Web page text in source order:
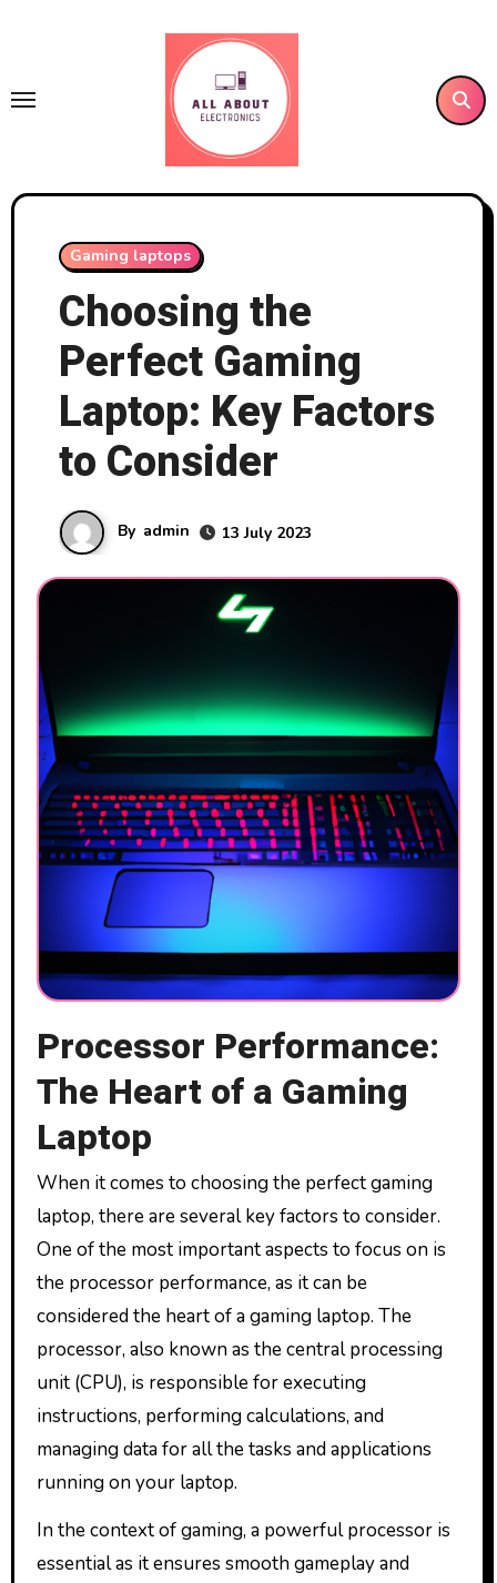
Gaming laptops
Choosing the
Perfect Gaming
Laptop: Key Factors
to Consider
By admin 13 July 2023
Processor Performance:
The Heart of a Gaming
Laptop
When it comes to choosing the perfect gaming
laptop, there are several key factors to consider.
One of the most important aspects to focus on is
the processor performance, as it can be
considered the heart of a gaming laptop. The
processor, also known as the central processing
unit (CPU), is responsible for executing
instructions, performing calculations, and
managing data for all the tasks and applications
running on your laptop.
In the context of gaming, a powerful processor is
essential as it ensures smooth gameplay and